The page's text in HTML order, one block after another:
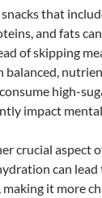
snacks that
and fats
of skipping
balanced,
high-
impact
crucial aspect
can
it more